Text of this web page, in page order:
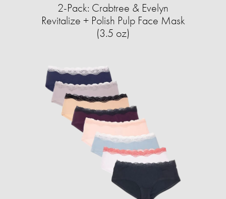
2-Pack: Crabtree & Evelyn
Revitalize + Polish Pulp Face Mask
(3.5 oz)